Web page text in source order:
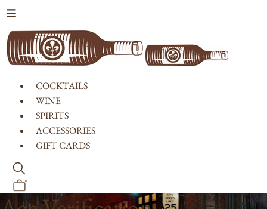
COCKTAILS
WINE
SPIRITS
ACCESSORIES
GIFT CARDS
0